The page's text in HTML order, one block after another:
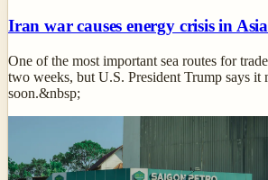
Iran war causes energy crisis in Asia
One of the most important sea routes for
two weeks, but U.S. President Trump says it
soon.&nbsp;